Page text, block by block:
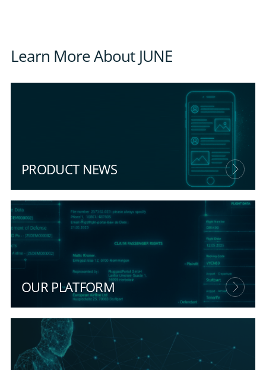
Learn More About JUNE
PRODUCT NEWS
OUR PLATFORM